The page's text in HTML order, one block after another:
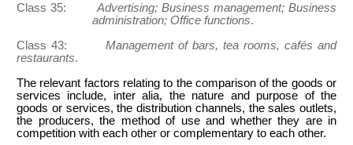
Class 35:Advertising; Business management; Business
administration; Office functions.
Class 43: Management of bars, tea rooms, cafés and
restaurants.
The relevant factors relating to the comparison of the goods or
services include, inter alia, the nature and purpose of the
goods or services, the distribution channels, the sales outlets,
the producers, the method of use and whether they are in
competition with each other or complementary to each other.